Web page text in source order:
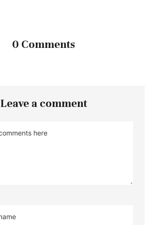
0 Comments
Leave a comment